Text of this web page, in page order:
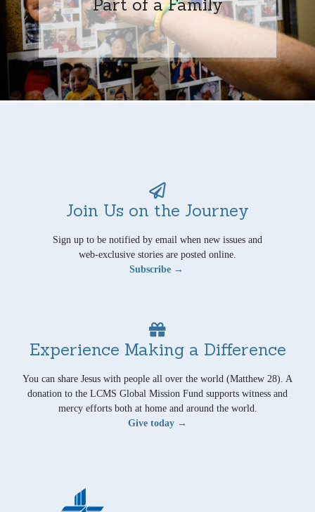
Join Us on the Journey
Sign up to be notified by email when new issues and
web-exclusive stories are posted online.
Subscribe →
Experience Making a Difference
You can share Jesus with people all over the world (Matthew 28). A
donation to the LCMS Global Mission Fund supports witness and
mercy efforts both at home and around the world.
Give today →